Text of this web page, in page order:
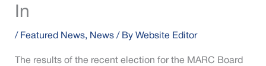
In
/ Featured News, News/ By Website Editor
The results of the recent election for the MARC Board